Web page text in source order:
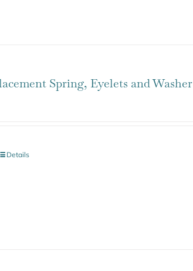
Spring, Eyelets and Washer
Details